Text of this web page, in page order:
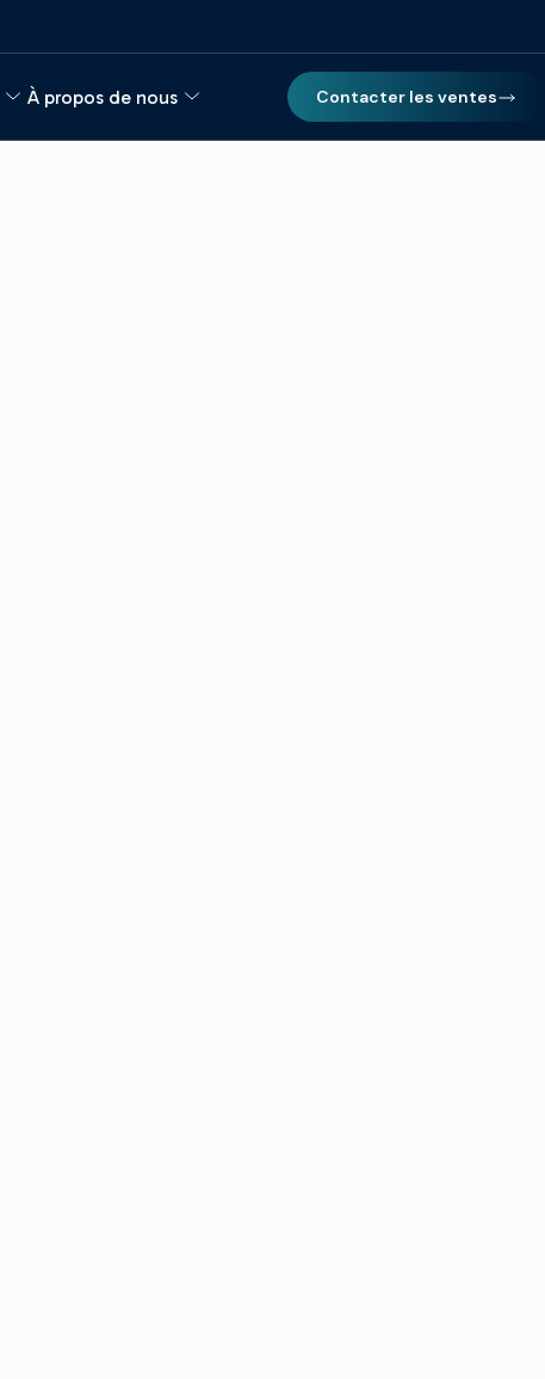
À propos de nous
Contacter les ventes